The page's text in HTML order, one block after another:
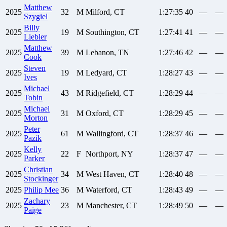
2025
Matthew
Szygiel
32 M Milford, CT 1:27:35 40 — —
2025
Billy
Liebler
19 M Southington, CT 1:27:41 41 — —
2025
Matthew
Cook
39 M Lebanon, TN 1:27:46 42 — —
2025
Steven
Ives
19 M Ledyard, CT 1:28:27 43 — —
2025
Michael
Tobin
43 M Ridgefield, CT 1:28:29 44 — —
2025
Michael
Morton
31 M Oxford, CT 1:28:29 45 — —
2025
Peter
Pazik
61 M Wallingford, CT 1:28:37 46 — —
2025
Kelly
Parker
22 F Northport, NY 1:28:37 47 — —
2025
Christian
Stockinger
34 M West Haven, CT 1:28:40 48 —
—
2025 Philip Mee 36 M Waterford, CT 1:28:43 49 —
—
2025
Zachary
Paige
23 M Manchester, CT 1:28:49 50 — —